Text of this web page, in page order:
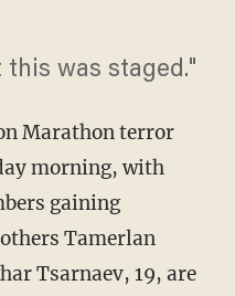
was staged."
Marathon terror
morning, with
gaining
Tamerlan
Tsarnaev, 19, are